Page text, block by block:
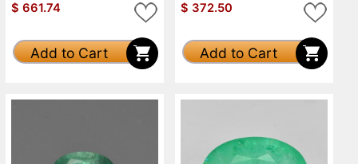
$ 661.74
Add to Cart
$ 372.50
Add to Cart